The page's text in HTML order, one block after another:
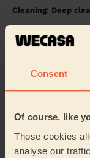
Consent
Of course, like
Those cookies
analyse our
Cleaning: Deep
happy with the
Shara (Chadderton)
Cleaning: Classic
Stephanie was
super friendly.